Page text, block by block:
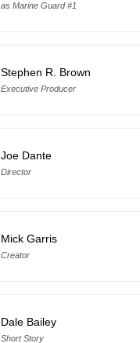
as Marine Guard #1
Stephen R. Brown
Executive Producer
Joe Dante
Director
Mick Garris
Creator
Dale Bailey
Short Story